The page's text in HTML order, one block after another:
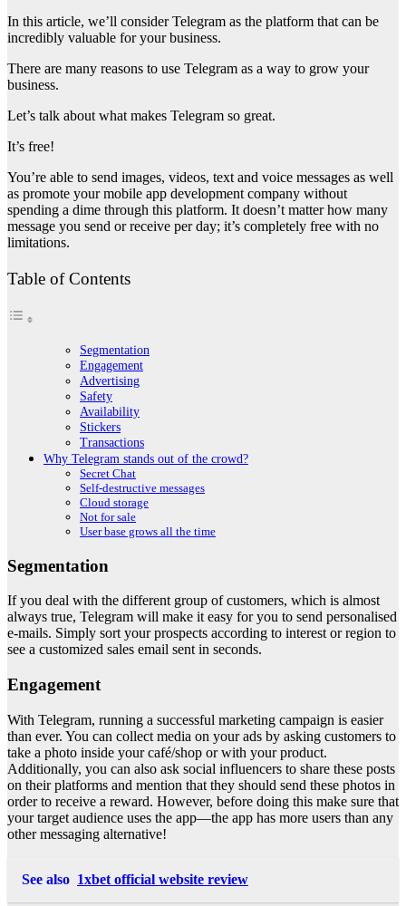
In this article, we’ll consider Telegram as the platform that can be
incredibly valuable for your business.
There are many reasons to use Telegram as a way to grow your
business.
Let’s talk about what makes Telegram so great.
It’s free!
You’re able to send images, videos, text and voice messages as well
as promote your mobile app development company without
spending a dime through this platform. It doesn’t matter how many
message you send or receive per day; it’s completely free with no
limitations.
Table of Contents
Segmentation
Engagement
Advertising
Safety
Availability
Stickers
Transactions
Why Telegram stands out of the crowd?
Secret Chat
Self-destructive messages
Cloud storage
Not for sale
User base grows all the time
Segmentation
If you deal with the different group of customers, which is almost
always true, Telegram will make it easy for you to send personalised
e-mails. Simply sort your prospects according to interest or region to
see a customized sales email sent in seconds.
Engagement
With Telegram, running a successful marketing campaign is easier
than ever. You can collect media on your ads by asking customers to
take a photo inside your café/shop or with your product.
Additionally, you can also ask social influencers to share these posts
on their platforms and mention that they should send these photos in
order to receive a reward. However, before doing this make sure that
your target audience uses the app—the app has more users than any
other messaging alternative!
See also 1xbet official website review